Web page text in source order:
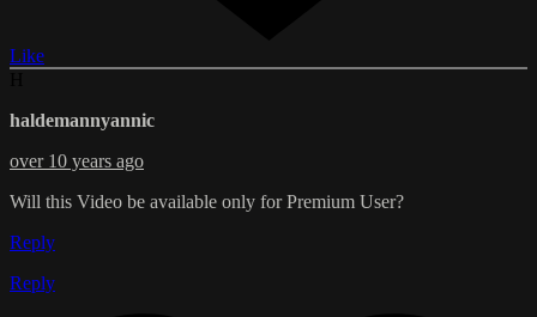
Like
haldemannyannic
over 10 years ago
Will this Video be available only for Premium User?
Reply
Reply